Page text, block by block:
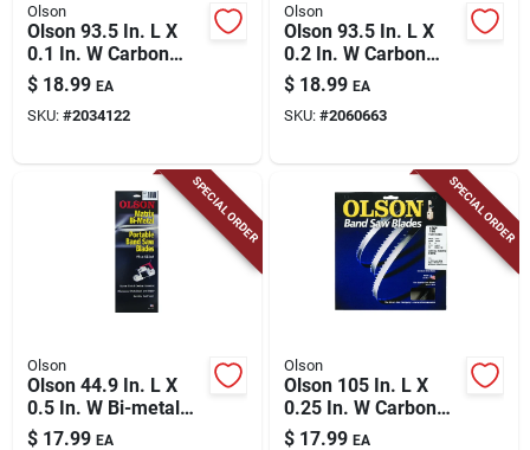
Olson
Olson 93.5 In. L X
0.1 In. W Carbon
Steel Band Saw
Blade 14 Tpi Regular
Teeth 1 Pk
$ 18.99 EA
SKU: #2034122
Olson
Olson 93.5 In. L X
0.2 In. W Carbon
Steel Band Saw
Blade 10 Tpi Regular
Teeth 1 Pk
$ 18.99 EA
SKU: #2060663
SPECIAL ORDER
Olson
Olson 44.9 In. L X
0.5 In. W Bi-metal
Band Saw Blade 14
$ 17.99 EA
SPECIAL ORDER
Olson
Olson 105 In. L X
0.25 In. W Carbon
Steel Skip Band Saw
$ 17.99 EA